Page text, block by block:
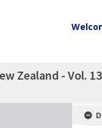
Zealand - Vol.